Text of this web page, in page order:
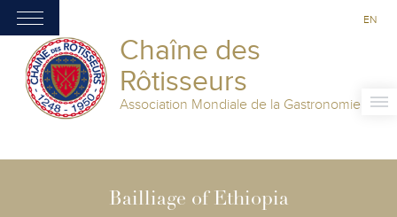
Chaîne des
Rôtisseurs
Association Mondiale de la Gastronomie
EN
Bailliage of Ethiopia